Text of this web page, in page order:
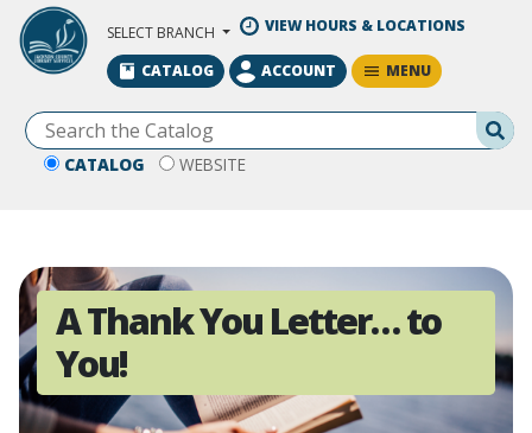
Skip to Main Content
SELECT BRANCH VIEW HOURS & LOCATIONS
CATALOG WEBSITE
CATALOG ACCOUNT MENU
A Thank You Letter… to
You!